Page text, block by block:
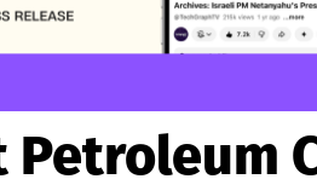
Petroleum